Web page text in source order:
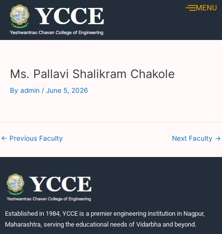
Skip
content
MENU
Ms. Pallavi Shalikram Chakole
By admin / June 5, 2026
Post
navigation
← Previous Faculty Next Faculty →
Established in 1984, YCCE is a premier engineering institution in Nagpur,
Maharashtra, serving the educational needs of Vidarbha and beyond.